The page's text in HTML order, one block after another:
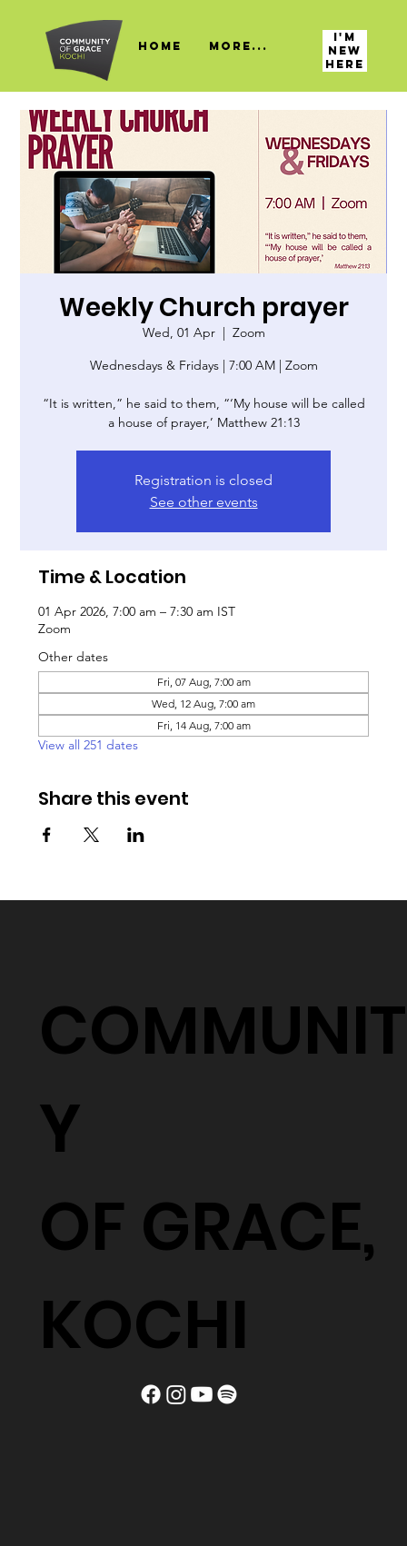
HOME More...
I'M
NEW
HERE
Weekly Church prayer
Wed, 01 Apr
  |
Zoom
Wednesdays & Fridays | 7:00 AM | Zoom
“It is written,” he said to them, “‘My house will be called
a house of prayer,’ Matthew 21:13
Registration is closed
See other events
Time & Location
01 Apr 2026, 7:00 am – 7:30 am IST
Zoom
Other dates
Fri, 07 Aug, 7:00 am
Wed, 12 Aug, 7:00 am
Fri, 14 Aug, 7:00 am
View all 251 dates
Share this event
COMMUNIT
Y
OF GRACE,
KOCHI